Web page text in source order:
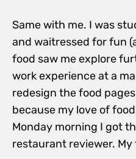
Same with me. I was
and waitressed for fun
food saw me explore
work experience at a
redesign the food
because my love of
Monday morning I got
restaurant reviewer.